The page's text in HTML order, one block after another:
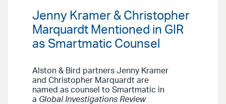
Jenny Kramer & Christopher
Marquardt Mentioned in GIR
as Smartmatic Counsel
Alston & Bird partners Jenny Kramer
and Christopher Marquardt are
named as counsel to Smartmatic in
a Global Investigations Review